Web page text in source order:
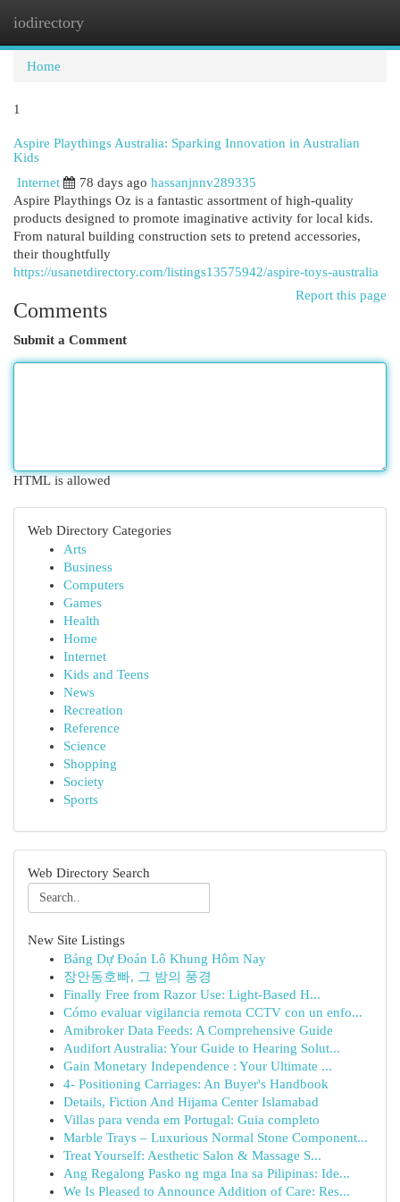
iodirectory
Home
1
Aspire Playthings Australia: Sparking Innovation in Australian
Kids
Internet
78 days ago hassanjnnv289335
Aspire Playthings Oz is a fantastic assortment of high-quality
products designed to promote imaginative activity for local kids.
From natural building construction sets to pretend accessories,
their thoughtfully
https://usanetdirectory.com/listings13575942/aspire-toys-australia
Report this page
Comments
Submit a Comment
HTML is allowed
Web Directory Categories
Arts
Business
Computers
Games
Health
Home
Internet
Kids and Teens
News
Recreation
Reference
Science
Shopping
Society
Sports
Web Directory Search
New Site Listings
Bảng Dự Đoán Lô Khung Hôm Nay
장안동호빠, 그 밤의 풍경
Finally Free from Razor Use: Light-Based H...
Cómo evaluar vigilancia remota CCTV con un enfo...
Amibroker Data Feeds: A Comprehensive Guide
Audifort Australia: Your Guide to Hearing Solut...
Gain Monetary Independence : Your Ultimate ...
4- Positioning Carriages: An Buyer's Handbook
Details, Fiction And Hijama Center Islamabad
Villas para venda em Portugal: Guia completo
Marble Trays – Luxurious Normal Stone Component...
Treat Yourself: Aesthetic Salon & Massage S...
Ang Regalong Pasko ng mga Ina sa Pilipinas: Ide...
We Is Pleased to Announce Addition of Care: Res...